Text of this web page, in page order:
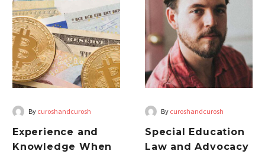
Knowledge
When
You
Need
It
Most
By curoshandcurosh
Experience and
Knowledge When
Law
and
Advocacy
Training
By curoshandcurosh
Special Education
Law and Advocacy